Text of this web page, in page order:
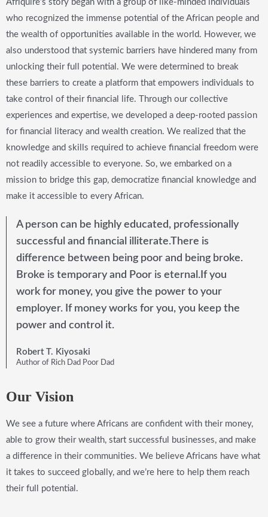
Afriquire’s story began with a group of like-minded individuals
who recognized the immense potential of the African people and
the wealth of opportunities available in the world. However, we
also understood that systemic barriers have hindered many from
unlocking their full potential. We were determined to break
these barriers to create a platform that empowers individuals to
take control of their financial life. Through our collective
experiences and expertise, we developed a deep-rooted passion
for financial literacy and wealth creation. We realized that the
knowledge and skills required to achieve financial freedom were
not readily accessible to everyone. So, we embarked on a
mission to bridge this gap, democratize financial knowledge and
make it accessible to every African.
A person can be highly educated, professionally
successful and financial illiterate.There is
difference between being poor and being broke.
Broke is temporary and Poor is eternal.If you
work for money, you give the power to your
employer. If money works for you, you keep the
power and control it.
Robert T. Kiyosaki
Author of Rich Dad Poor Dad
Our Vision
We see a future where Africans are confident with their money,
able to grow their wealth, start successful businesses, and make
a difference in their communities. We believe Africans have what
it takes to succeed globally, and we’re here to help them reach
their full potential.